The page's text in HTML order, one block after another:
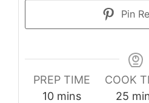
Pin
PREP TIME
10minutes
mins
COOK
25